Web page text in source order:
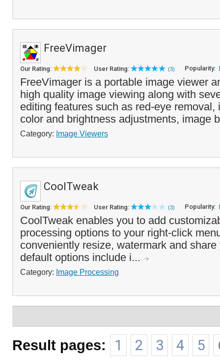
FreeVimager
Our Rating: User Rating: (3) Popularity:
FreeVimager is a portable image viewer
high quality image viewing along with
editing features such as red-eye removal,
color and brightness adjustments, image
Category: Image Viewers
CoolTweak
Our Rating: User Rating: (3) Popularity:
CoolTweak enables you to add
processing options to your right-click
conveniently resize, watermark and
default options include i...
Category: Image Processing
Result pages: 1 2 3 4 5